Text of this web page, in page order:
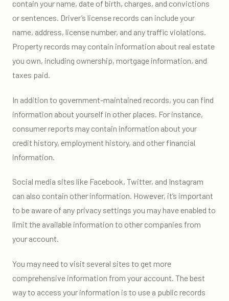
contain your name, date of birth, charges, and convictions
or sentences. Driver’s license records can include your
name, address, license number, and any traffic violations.
Property records may contain information about real estate
you own, including ownership, mortgage information, and
taxes paid.
In addition to government-maintained records, you can find
information about yourself in other places. For instance,
consumer reports may contain information about your
credit history, employment history, and other financial
information.
Social media sites like Facebook, Twitter, and Instagram
can also contain other information. However, it’s important
to be aware of any privacy settings you may have enabled to
limit the available information to other companies from
your account.
You may need to visit several sites to get more
comprehensive information from your account. The best
way to access your information is to use a public records